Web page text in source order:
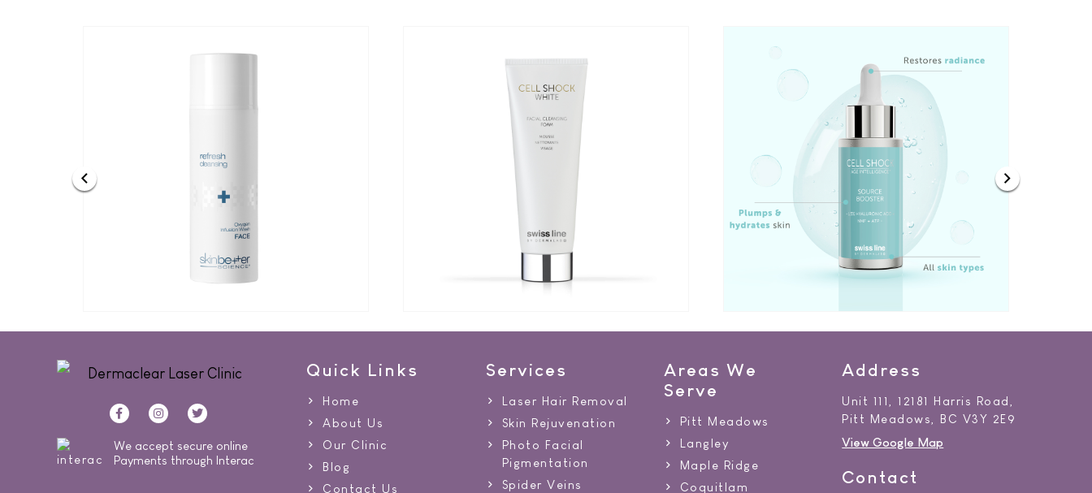
We accept secure online
Payments through Interac
Quick Links
Home
About Us
Our Clinic
Blog
Contact Us
Services
Laser Hair Removal
Skin Rejuvenation
Photo Facial
Pigmentation
Spider Veins
Areas We
Serve
Pitt Meadows
Langley
Maple Ridge
Coquitlam
Address
Unit 111, 12181 Harris Road,
Pitt Meadows, BC V3Y 2E9
View Google Map
Contact